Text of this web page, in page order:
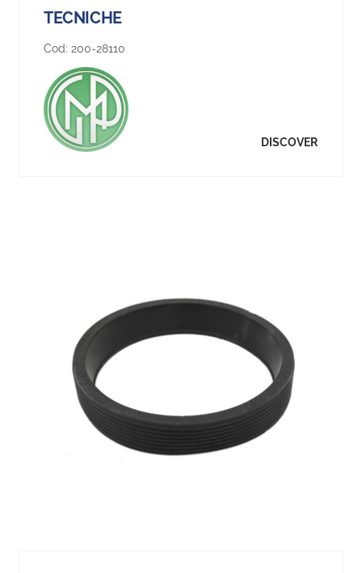
TECNICHE
Cod: 200-28110
DISCOVER